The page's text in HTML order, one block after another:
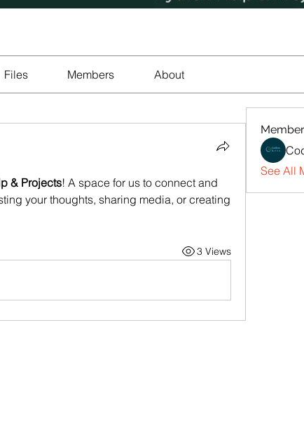
Files Members About
& Projects! A space for us to connect and
your thoughts, sharing media, or creating
3 Views
See All